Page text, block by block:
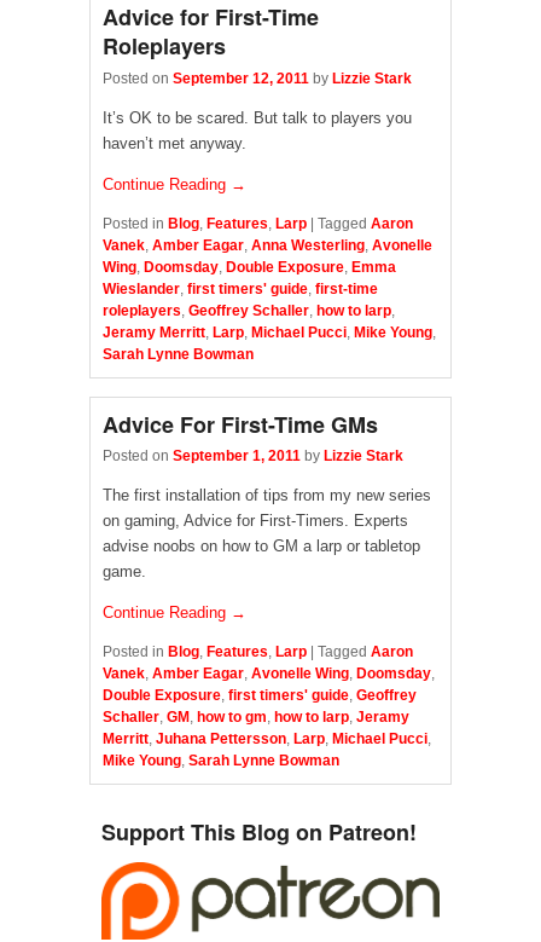
Advice for First-Time
Roleplayers
Posted on September 12, 2011 by Lizzie Stark
It’s OK to be scared. But talk to players you
haven’t met anyway.
Continue Reading →
Posted in Blog, Features, Larp | Tagged Aaron
Vanek, Amber Eagar, Anna Westerling, Avonelle
Wing, Doomsday, Double Exposure, Emma
Wieslander, first timers' guide, first-time
roleplayers, Geoffrey Schaller, how to larp,
Jeramy Merritt, Larp, Michael Pucci, Mike Young,
Sarah Lynne Bowman
Advice For First-Time GMs
Posted on September 1, 2011 by Lizzie Stark
The first installation of tips from my new series
on gaming, Advice for First-Timers. Experts
advise noobs on how to GM a larp or tabletop
game.
Continue Reading →
Posted in Blog, Features, Larp Tagged Aaron
Vanek, Amber Eagar, Avonelle Wing, Doomsday,
Double Exposure, first timers' guide, Geoffrey
Schaller, GM , how to gm, how to larp, Jeramy
Merritt, Juhana Pettersson, Larp, Michael Pucci,
Mike Young, Sarah Lynne Bowman
Support This Blog on Patreon!